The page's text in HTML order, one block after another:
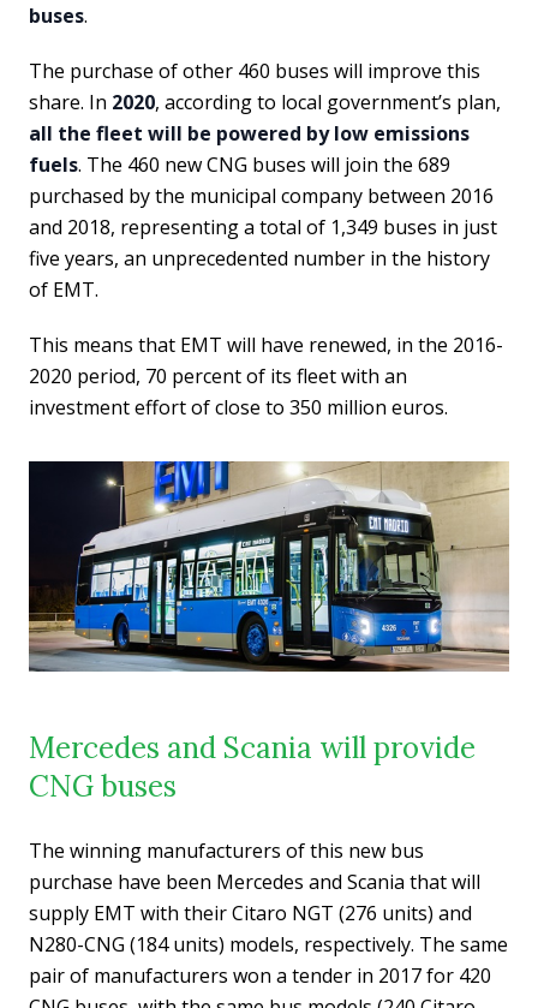
buses.
The purchase of other 460 buses will improve this
share. In 2020, according to local government’s plan,
all the fleet will be powered by low emissions
fuels. The 460 new CNG buses will join the 689
purchased by the municipal company between 2016
and 2018, representing a total of 1,349 buses in just
five years, an unprecedented number in the history
of EMT.
This means that EMT will have renewed, in the 2016-
2020 period, 70 percent of its fleet with an
investment effort of close to 350 million euros.
Mercedes and Scania will provide
CNG buses
The winning manufacturers of this new bus
purchase have been Mercedes and Scania that will
supply EMT with their Citaro NGT (276 units) and
N280-CNG (184 units) models, respectively. The same
pair of manufacturers won a tender in 2017 for 420